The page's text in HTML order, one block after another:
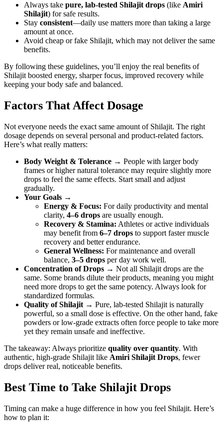
Always take pure, lab-tested Shilajit drops (like Amiri
Shilajit) for safe results.
Stay consistent—daily use matters more than taking a large
amount at once.
Avoid cheap or fake Shilajit, which may not deliver the same
benefits.
By following these guidelines, you’ll enjoy the real benefits of
Shilajit boosted energy, sharper focus, improved recovery while
keeping your body safe and balanced.
Factors That Affect Dosage
Not everyone needs the exact same amount of Shilajit. The right
dosage depends on several personal and product-related factors.
Here’s what really matters:
Body Weight & Tolerance → People with larger body
frames or higher natural tolerance may require slightly more
drops to feel the same effects. Start small and adjust
gradually.
Your Goals →
Energy & Focus: For daily productivity and mental
clarity, 4–6 drops are usually enough.
Recovery & Stamina: Athletes or active individuals
may benefit from 6–7 drops to support faster muscle
recovery and better endurance.
General Wellness: For maintenance and overall
balance, 3–5 drops per day work well.
Concentration of Drops → Not all Shilajit drops are the
same. Some brands dilute their products, meaning you might
need more drops to get the same potency. Always look for
standardized formulas.
Quality of Shilajit → Pure, lab-tested Shilajit is naturally
powerful, so a small dose is effective. On the other hand, fake
powders or low-grade extracts often force people to take more
yet they remain unsafe and ineffective.
The takeaway: Always prioritize quality over quantity. With
authentic, high-grade Shilajit like Amiri Shilajit Drops, fewer
drops deliver real, noticeable benefits.
Best Time to Take Shilajit Drops
Timing can make a huge difference in how you feel Shilajit. Here’s
how to plan it: